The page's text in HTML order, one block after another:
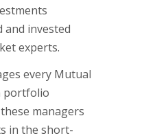
and invested
experts.
every Mutual
portfolio
managers
in the short-